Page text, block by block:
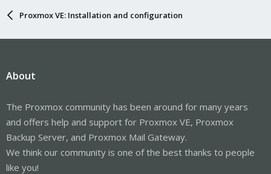
Proxmox VE: Installation and configuration
About
The Proxmox community has been around for many years
and offers help and support for Proxmox VE, Proxmox
Backup Server, and Proxmox Mail Gateway.
We think our community is one of the best thanks to people
like you!